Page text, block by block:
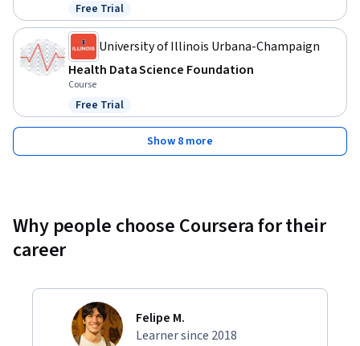
Status: Free Trial
Free Trial
University of Illinois Urbana-Champaign
Health Data Science Foundation
Course
Status: Free Trial
Free Trial
Show 8 more
Why people choose Coursera for their
career
Felipe M.
Learner since 2018